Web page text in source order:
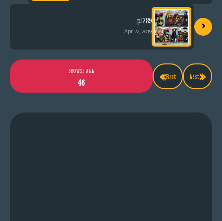
p.1289
Apr 22, 2019 ›
«First
BROWSE ALL
46
Last»